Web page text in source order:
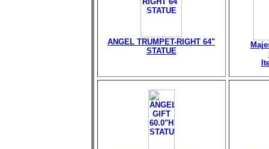
ANGEL TRUMPET-RIGHT 64"
STATUE